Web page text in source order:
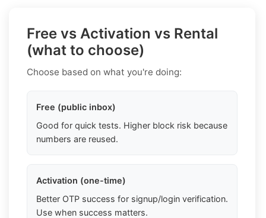
Free vs Activation vs Rental
(what to choose)
Choose based on what you're doing:
Free (public inbox)
Good for quick tests. Higher block risk because
numbers are reused.
Activation (one-time)
Better OTP success for signup/login verification.
Use when success matters.